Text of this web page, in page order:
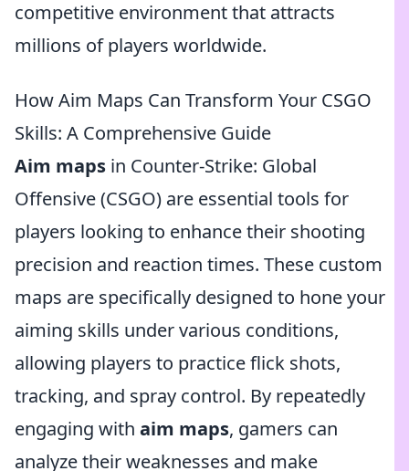
competitive environment that attracts
millions of players worldwide.
How Aim Maps Can Transform Your CSGO
Skills: A Comprehensive Guide
Aim maps in Counter-Strike: Global
Offensive (CSGO) are essential tools for
players looking to enhance their shooting
precision and reaction times. These custom
maps are specifically designed to hone your
aiming skills under various conditions,
allowing players to practice flick shots,
tracking, and spray control. By repeatedly
engaging with aim maps, gamers can
analyze their weaknesses and make